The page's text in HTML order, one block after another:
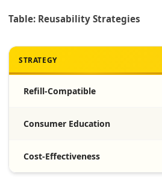
Table: Reusability Strategies
STRATEGY
Refill-Compatible
Consumer Education
Cost-Effectiveness